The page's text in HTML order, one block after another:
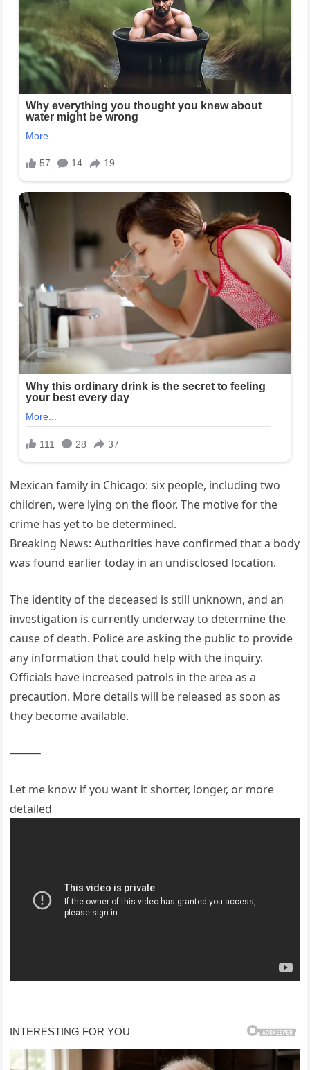
Mexican family in Chicago: six people, including two
children, were lying on the floor. The motive for the
crime has yet to be determined.
Breaking News: Authorities have confirmed that a body
was found earlier today in an undisclosed location.
The identity of the deceased is still unknown, and an
investigation is currently underway to determine the
cause of death. Police are asking the public to provide
any information that could help with the inquiry.
Officials have increased patrols in the area as a
precaution. More details will be released as soon as
they become available.
⸻
Let me know if you want it shorter, longer, or more
detailed